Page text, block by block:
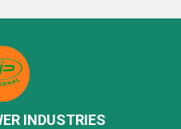
INDUSTRIES